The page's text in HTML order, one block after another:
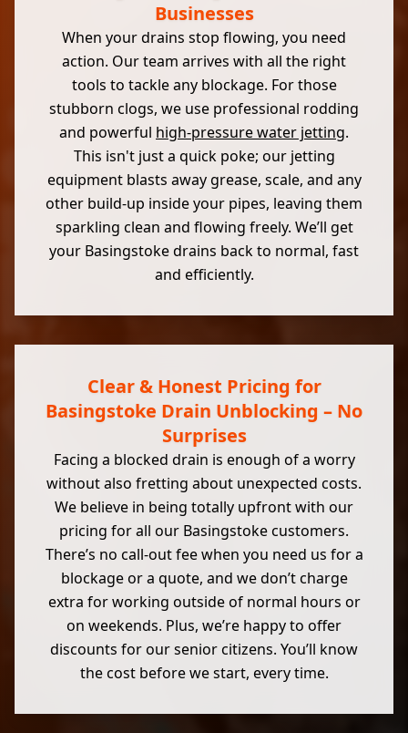
Businesses
When your drains stop flowing, you need
action. Our team arrives with all the right
tools to tackle any blockage. For those
stubborn clogs, we use professional rodding
and powerful high-pressure water jetting.
This isn't just a quick poke; our jetting
equipment blasts away grease, scale, and any
other build-up inside your pipes, leaving them
sparkling clean and flowing freely. We’ll get
your Basingstoke drains back to normal, fast
and efficiently.
Clear & Honest Pricing for
Basingstoke Drain Unblocking – No
Surprises
Facing a blocked drain is enough of a worry
without also fretting about unexpected costs.
We believe in being totally upfront with our
pricing for all our Basingstoke customers.
There’s no call-out fee when you need us for a
blockage or a quote, and we don’t charge
extra for working outside of normal hours or
on weekends. Plus, we’re happy to offer
discounts for our senior citizens. You’ll know
the cost before we start, every time.